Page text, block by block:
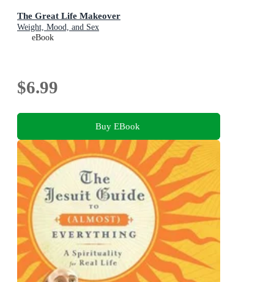
The Great Life Makeover
Weight, Mood, and Sex
eBook
$6.99
Buy EBook